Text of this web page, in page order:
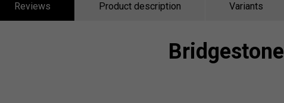
Reviews Product description Variants
Bridgestone